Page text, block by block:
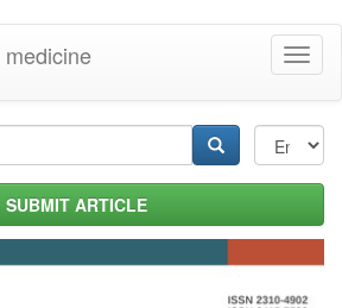
SUBMIT ARTICLE